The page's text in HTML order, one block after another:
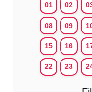
01 02
08 09
15 16
22 23